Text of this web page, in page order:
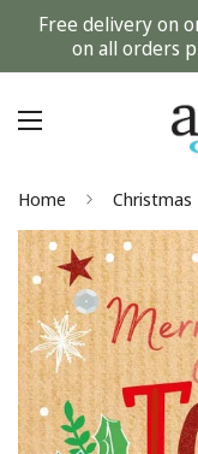
Free delivery on
on all orders
Home Christmas